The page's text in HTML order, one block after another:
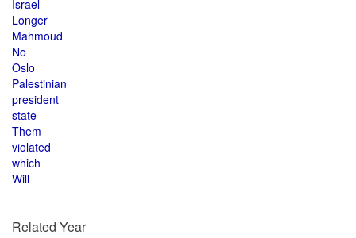
Israel
Longer
Mahmoud
No
Oslo
Palestinian
president
state
Them
violated
which
Will
Related Year